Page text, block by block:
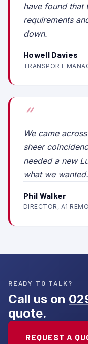
have found that
requirements
down.
Howell Davies
TRANSPORT
We came
sheer
needed a new
what we wanted.
Phil Walker
DIRECTOR, A1
READY TO TALK?
Call us on
quote.
REQUEST A